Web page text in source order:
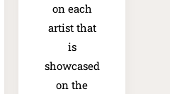
on each
artist that
is
showcased
on the